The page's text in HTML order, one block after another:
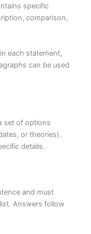
specific
comparison,
each statement,
can be used
set of options
or theories).
details.
and must
Answers follow